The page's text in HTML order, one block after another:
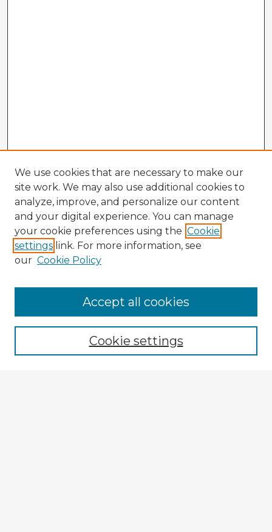
Enter search terms:
We use cookies that are necessary to make our
site work. We may also use additional cookies to
analyze, improve, and personalize our content
and your digital experience. You can manage
your cookie preferences using the Cookie
settings link. For more information, see
our Cookie Policy
Cookie settings
Accept all cookies